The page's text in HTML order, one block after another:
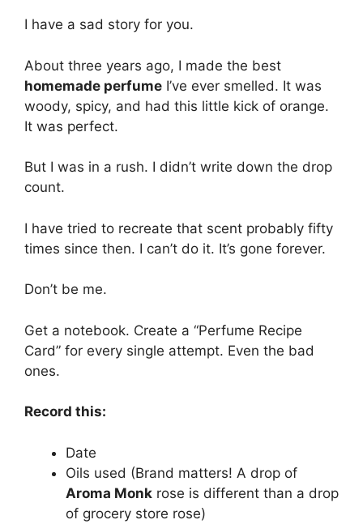
I have a sad story for you.
About three years ago, I made the best
homemade perfume I’ve ever smelled. It was
woody, spicy, and had this little kick of orange.
It was perfect.
But I was in a rush. I didn’t write down the drop
count.
I have tried to recreate that scent probably fifty
times since then. I can’t do it. It’s gone forever.
Don’t be me.
Get a notebook. Create a “Perfume Recipe
Card” for every single attempt. Even the bad
ones.
Record this:
Date
Oils used (Brand matters! A drop of
Aroma Monk rose is different than a drop
of grocery store rose)